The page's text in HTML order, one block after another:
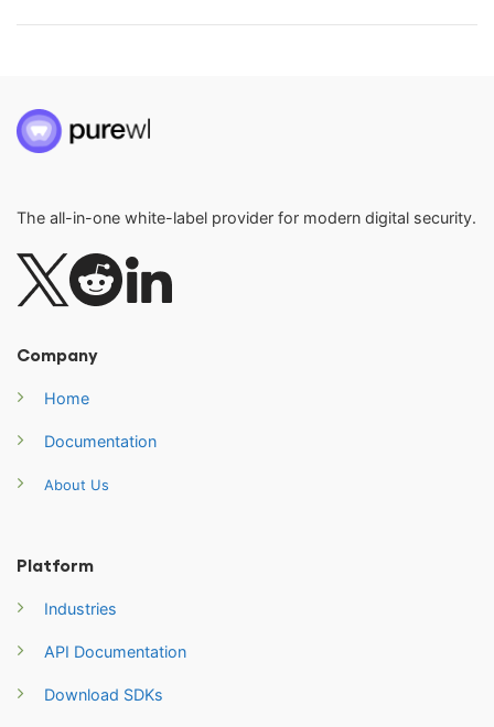
The all-in-one white-label provider for modern digital security.
Company
Home
Documentation
About Us
Platform
Industries
API Documentation
Download SDKs